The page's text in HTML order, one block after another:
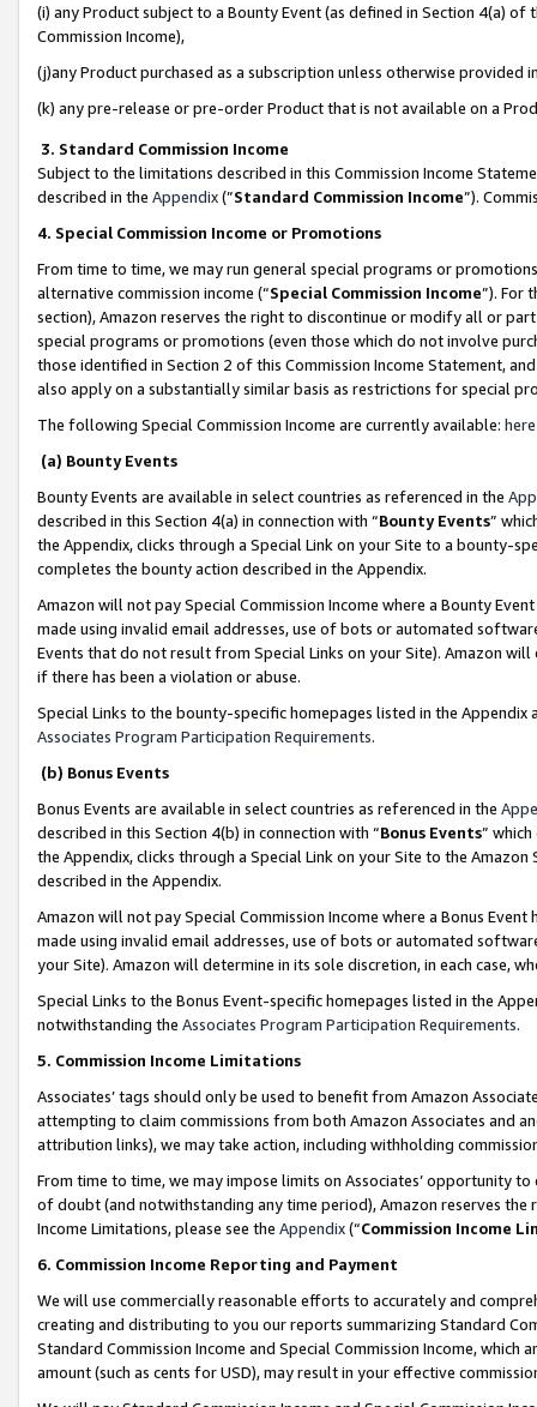
(i) any Product subject to a Bounty Event (as defined in Section 4(a)
Commission Income),
(j)any Product purchased as a subscription unless otherwise provided
(k) any pre-release or pre-order Product that is not available on a
3. Standard Commission Income
Subject to the limitations described in this Commission Income
described in the Appendix(”Standard Commission Income”).
4. Special Commission Income or Promotions
From time to time, we may run general special programs or
alternative commission income (“Special Commission Income”). For
section), Amazon reserves the right to discontinue or modify all or
special programs or promotions (even those which do not involve
those identified in Section 2 of this Commission Income Statement,
also apply on a substantially similar basis as restrictions for special
The following Special Commission Income are currently available: here
(a) Bounty Events
Bounty Events are available in select countries as referenced in the
described in this Section 4(a) in connection with “Bounty Events”
the Appendix, clicks through a Special Link on your Site to a bounty-
completes the bounty action described in the Appendix.
Amazon will not pay Special Commission Income where a Bounty
made using invalid email addresses, use of bots or automated
Events that do not result from Special Links on your Site). Amazon
if there has been a violation or abuse.
Special Links to the bounty-specific homepages listed in the
Associates Program Participation Requirements.
(b) Bonus Events
Bonus Events are available in select countries as referenced in the
described in this Section 4(b) in connection with “Bonus Events”
the Appendix, clicks through a Special Link on your Site to the
described in the Appendix.
Amazon will not pay Special Commission Income where a Bonus
made using invalid email addresses, use of bots or automated
your Site). Amazon will determine in its sole discretion, in each case,
Special Links to the Bonus Event-specific homepages listed in the
notwithstanding the Associates Program Participation Requirements.
5. Commission Income Limitations
Associates’ tags should only be used to benefit from Amazon
attempting to claim commissions from both Amazon Associates and
attribution links), we may take action, including withholding
From time to time, we may impose limits on Associates’ opportunity
of doubt (and notwithstanding any time period), Amazon reserves
Income Limitations, please see the Appendix(“Commission Income
6. Commission Income Reporting and Payment
We will use commercially reasonable efforts to accurately and
creating and distributing to you our reports summarizing Standard
Standard Commission Income and Special Commission Income,
amount (such as cents for USD), may result in your effective